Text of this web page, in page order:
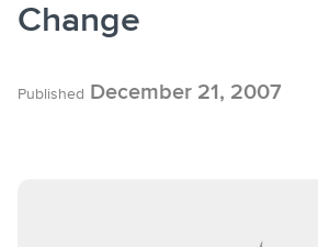
Change
Published December 21, 2007